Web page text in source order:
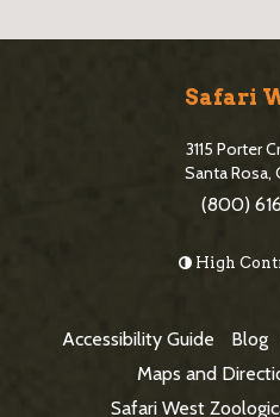
Safari
3115 Porter
Santa Rosa,
(800)
High
Accessibility Guide Blog
Maps and
Safari West